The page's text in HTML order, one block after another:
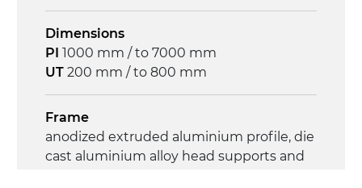
Dimensions
PI 1000 mm / to 7000 mm
UT 200 mm / to 800 mm
Frame
anodized extruded aluminium profile, die
cast aluminium alloy head supports and